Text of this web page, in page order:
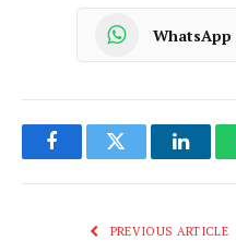
WhatsApp
FacebookTwitter
PREVIOUS ARTICLE